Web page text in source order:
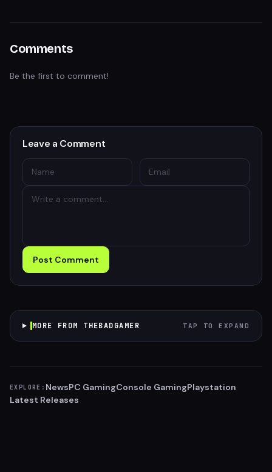
Comments
Be the first to comment!
Leave a Comment
Post Comment
MORE FROM THEBADGAMER TAP TO EXPAND
EXPLORE: NewsPC GamingConsole GamingPlaystation
Latest Releases